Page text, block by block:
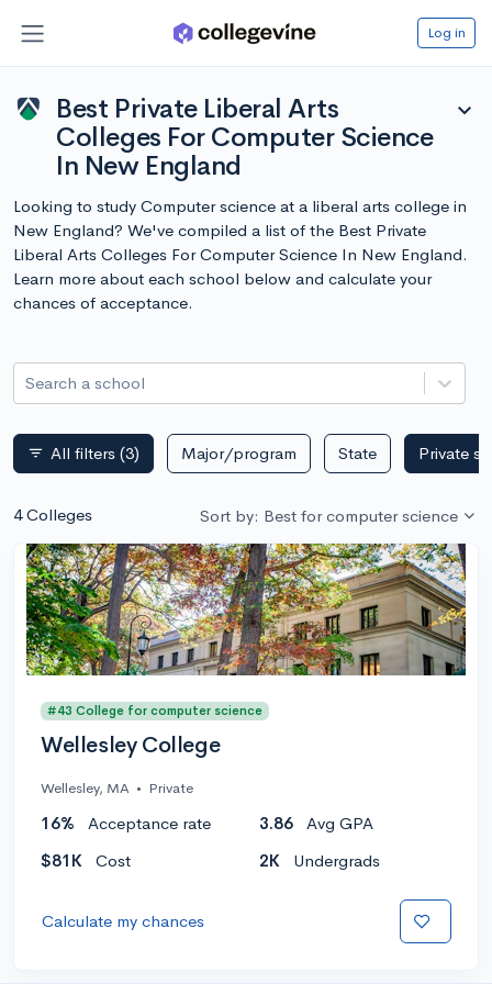
Log in
Best Private Liberal Arts
Colleges For Computer Science
In New England
expand_more
Looking to study Computer science at a liberal arts college in
New England? We've compiled a list of the Best Private
Liberal Arts Colleges For Computer Science In New England.
Learn more about each school below and calculate your
chances of acceptance.
Search a school
filter_list All filters (3) Major/program State Private
4 Colleges Sort by: Best for computer science
#43 College for computer science
Wellesley College
Wellesley, MA • Private
16% Acceptance rate 3.86
Avg GPA
$81K
Cost 2K Undergrads
Calculate my chances